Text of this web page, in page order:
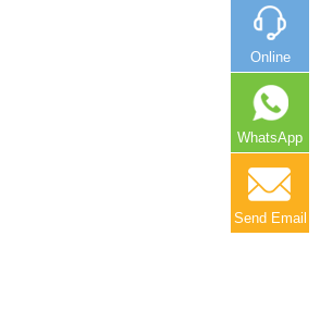
Online
WhatsApp
Send Email